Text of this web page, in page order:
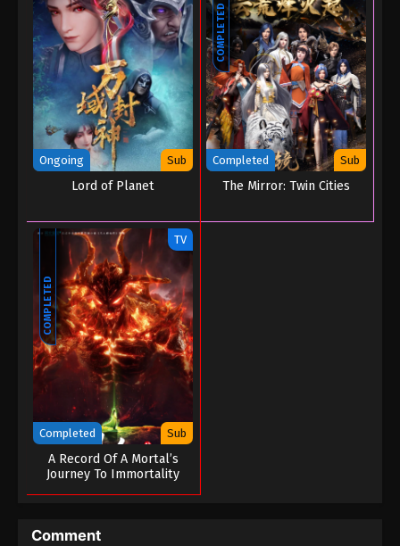
Ongoing Sub
Lord of Planet
COMPLETED
Completed Sub
The Mirror: Twin Cities
COMPLETED
TV
Completed Sub
A Record Of A Mortal’s
Journey To Immortality
Comment